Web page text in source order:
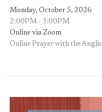
Monday, October 5, 2026
2:00PM - 3:00PM
Online via Zoom
Online Prayer with the